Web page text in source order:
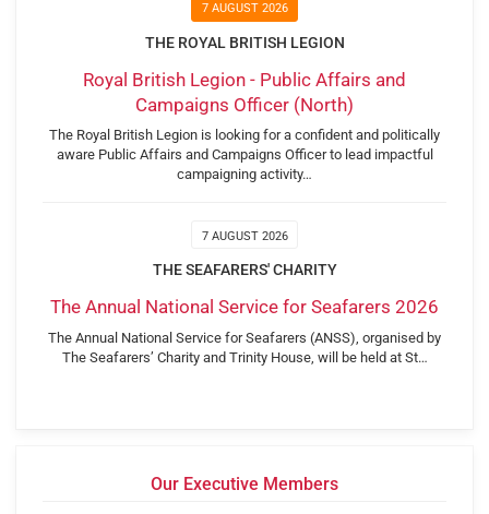
7 AUGUST 2026
THE ROYAL BRITISH LEGION
Royal British Legion - Public Affairs and
Campaigns Officer (North)
The Royal British Legion is looking for a confident and politically
aware Public Affairs and Campaigns Officer to lead impactful
campaigning activity…
7 AUGUST 2026
THE SEAFARERS' CHARITY
The Annual National Service for Seafarers 2026
The Annual National Service for Seafarers (ANSS), organised by
The Seafarers’ Charity and Trinity House, will be held at St…
Our Executive Members